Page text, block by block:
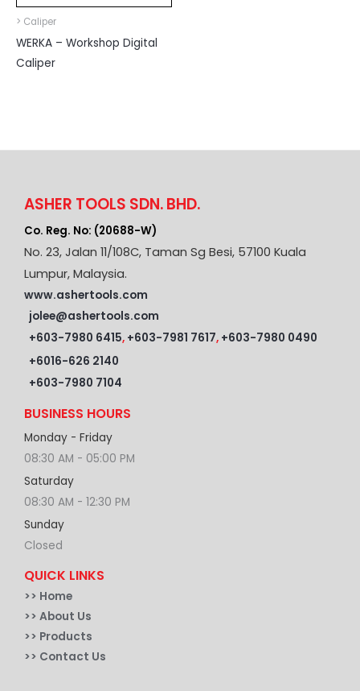
> Caliper
WERKA – Workshop Digital
Caliper
ASHER TOOLS SDN. BHD.
Co. Reg. No: (20688-W)
No. 23, Jalan 11/108C, Taman Sg Besi, 57100 Kuala
Lumpur, Malaysia.
www.ashertools.com
jolee@ashertools.com
+603-7980 6415, +603-7981 7617, +603-7980 0490
+6016-626 2140
+603-7980 7104
BUSINESS HOURS
Monday - Friday
08:30 AM - 05:00 PM
Saturday
08:30 AM - 12:30 PM
Sunday
Closed
QUICK LINKS
>> Home
>> About Us
>> Products
>> Contact Us